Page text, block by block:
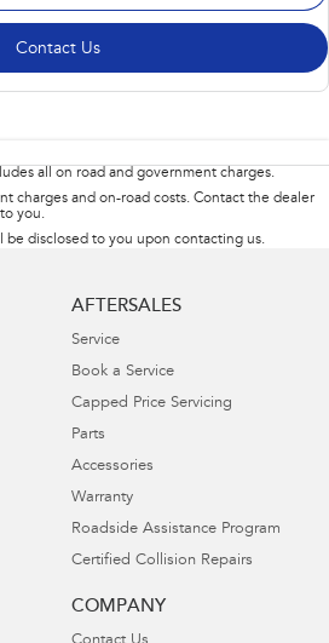
Contact Us
all on road and government charges.
charges and on-road costs. Contact the dealer
you.
be disclosed to you upon contacting us.
AFTERSALES
Service
Book a Service
Capped Price Servicing
Parts
Accessories
Warranty
Roadside Assistance Program
Certified Collision Repairs
COMPANY